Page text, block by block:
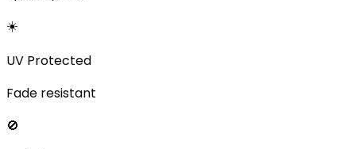
☀️
UV Protected
Fade resistant
🚫